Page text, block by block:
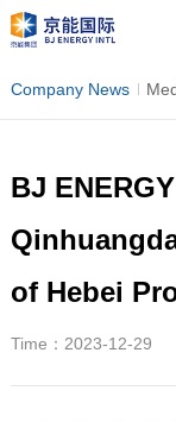
Company News
BJ
of Hebei
Time：2023-12-29